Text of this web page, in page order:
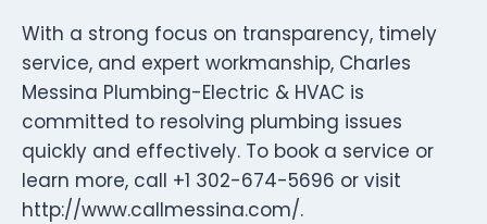
With a strong focus on transparency, timely
service, and expert workmanship, Charles
Messina Plumbing-Electric & HVAC is
committed to resolving plumbing issues
quickly and effectively. To book a service or
learn more, call +1 302-674-5696 or visit
http://www.callmessina.com/.